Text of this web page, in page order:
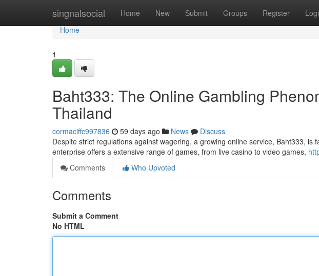
singnalsocial Home New Submit Groups Register
Home
Home
1
Baht333: The Online Gambling
Thailand
cormaciffc997836 59 days ago News
Discuss
Despite strict regulations against wagering, a growing online service, Baht333, is
enterprise offers a extensive range of games, from live casino to video games,
Comments
Who Upvoted
Comments
Submit a Comment
No HTML